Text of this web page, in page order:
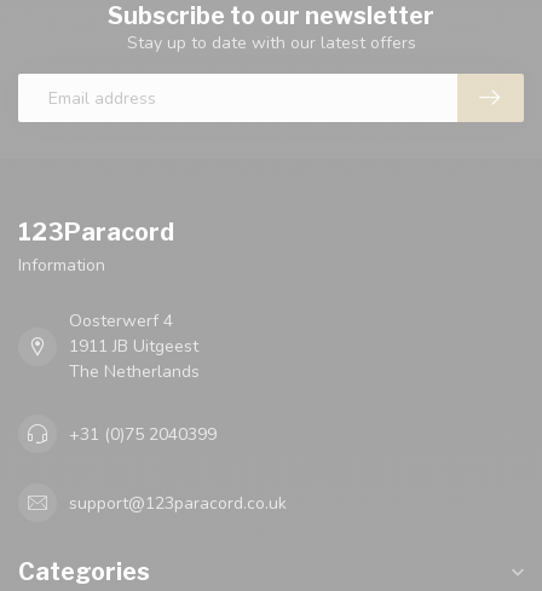
Subscribe to our newsletter
Stay up to date with our latest offers
123Paracord
Information
Oosterwerf 4
1911 JB Uitgeest
The Netherlands
+31 (0)75 2040399
support@123paracord.co.uk
Categories